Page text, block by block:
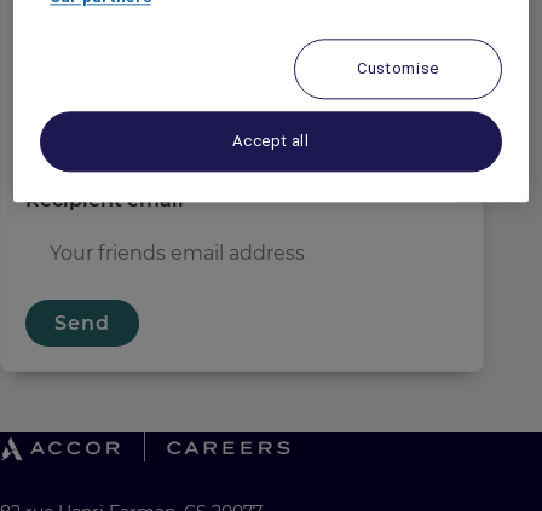
Recipient email*
Send
Customise
Accept all